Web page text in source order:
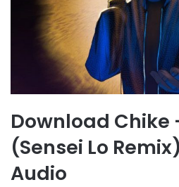
Download Chike
(Sensei Lo
Audio